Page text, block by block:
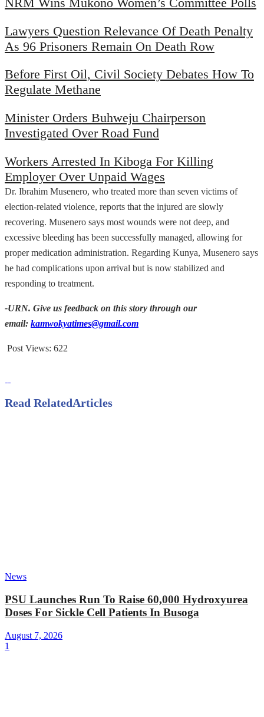
NRM Wins Mukono Women’s Committee Polls
Lawyers Question Relevance Of Death Penalty
As 96 Prisoners Remain On Death Row
Before First Oil, Civil Society Debates How To
Regulate Methane
Minister Orders Buhweju Chairperson
Investigated Over Road Fund
Workers Arrested In Kiboga For Killing
Employer Over Unpaid Wages
Dr. Ibrahim Musenero, who treated more than seven victims of
election-related violence, reports that the injured are slowly
recovering. Musenero says most wounds were not deep, and
excessive bleeding has been successfully managed, allowing for
proper medication administration. Regarding Kunya, Musenero says
he had complications upon arrival but is now stabilized and
responding to treatment.
-URN. Give us feedback on this story through our
email: kamwokyatimes@gmail.com
Post Views: 622
Read RelatedArticles
News
PSU Launches Run To Raise 60,000 Hydroxyurea
Doses For Sickle Cell Patients In Busoga
August 7, 2026
1